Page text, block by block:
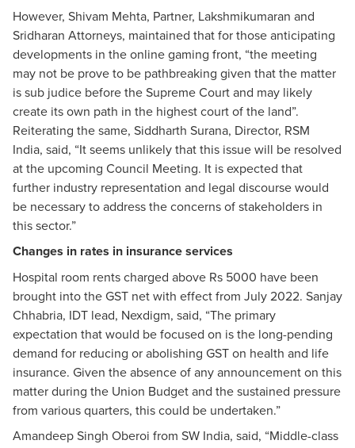
However, Shivam Mehta, Partner, Lakshmikumaran and
Sridharan Attorneys, maintained that for those anticipating
developments in the online gaming front, “the meeting
may not be prove to be pathbreaking given that the matter
is sub judice before the Supreme Court and may likely
create its own path in the highest court of the land”.
Reiterating the same, Siddharth Surana, Director, RSM
India, said, “It seems unlikely that this issue will be resolved
at the upcoming Council Meeting. It is expected that
further industry representation and legal discourse would
be necessary to address the concerns of stakeholders in
this sector.”
Changes in rates in insurance services
Hospital room rents charged above Rs 5000 have been
brought into the GST net with effect from July 2022. Sanjay
Chhabria, IDT lead, Nexdigm, said, “The primary
expectation that would be focused on is the long-pending
demand for reducing or abolishing GST on health and life
insurance. Given the absence of any announcement on this
matter during the Union Budget and the sustained pressure
from various quarters, this could be undertaken.”
Amandeep Singh Oberoi from SW India, said, “Middle-class